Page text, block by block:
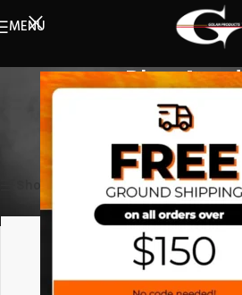
MENU
Blue
Mini Filter/Blue Anodize